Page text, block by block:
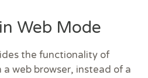
Web Mode
the functionality of
web browser, instead of a